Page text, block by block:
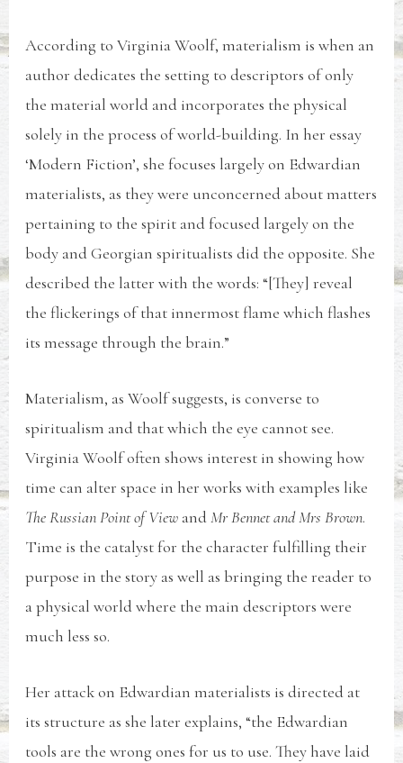
According to Virginia Woolf, materialism is when an
author dedicates the setting to descriptors of only
the material world and incorporates the physical
solely in the process of world-building. In her essay
‘Modern Fiction’, she focuses largely on Edwardian
materialists, as they were unconcerned about matters
pertaining to the spirit and focused largely on the
body and Georgian spiritualists did the opposite. She
described the latter with the words: “[They] reveal
the flickerings of that innermost flame which flashes
its message through the brain.”
Materialism, as Woolf suggests, is converse to
spiritualism and that which the eye cannot see.
Virginia Woolf often shows interest in showing how
time can alter space in her works with examples like
The Russian Point of View andMr Bennet and Mrs Brown.
Time is the catalyst for the character fulfilling their
purpose in the story as well as bringing the reader to
a physical world where the main descriptors were
much less so.
Her attack on Edwardian materialists is directed at
its structure as she later explains, “the Edwardian
tools are the wrong ones for us to use. They have laid